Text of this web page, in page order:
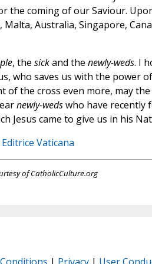
the coming of our Saviour.
Australia, Singapore,
, the sickand the newly-weds. I
who saves us with the power
of the cross even more, may
newly-wedswho have recently
Jesus came to give us in his
Vaticana
of CatholicCulture.org